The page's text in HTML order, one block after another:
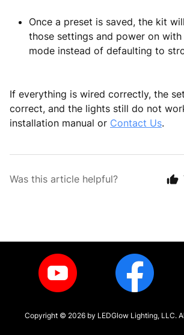
Once a preset is saved, the kit
those settings and power on
mode instead of defaulting to
If everything is wired correctly, the
correct, and the lights still do not
installation manual or Contact Us.
Was this article helpful?
Copyright © 2026by LEDGlow Lighting, LLC.